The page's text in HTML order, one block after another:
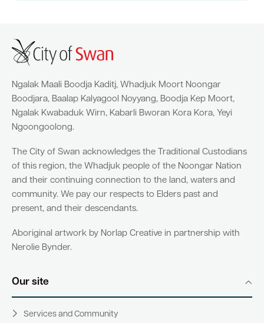
Ngalak Maali Boodja Kaditj, Whadjuk Moort Noongar
Boodjara, Baalap Kalyagool Noyyang, Boodja Kep Moort,
Ngalak Kwabaduk Wirn, Kabarli Bworan Kora Kora, Yeyi
Ngoongoolong.
The City of Swan acknowledges the Traditional Custodians
of this region, the Whadjuk people of the Noongar Nation
and their continuing connection to the land, waters and
community. We pay our respects to Elders past and
present, and their descendants.
Aboriginal artwork by Norlap Creative in partnership with
Nerolie Bynder.
Our site
Services and Community